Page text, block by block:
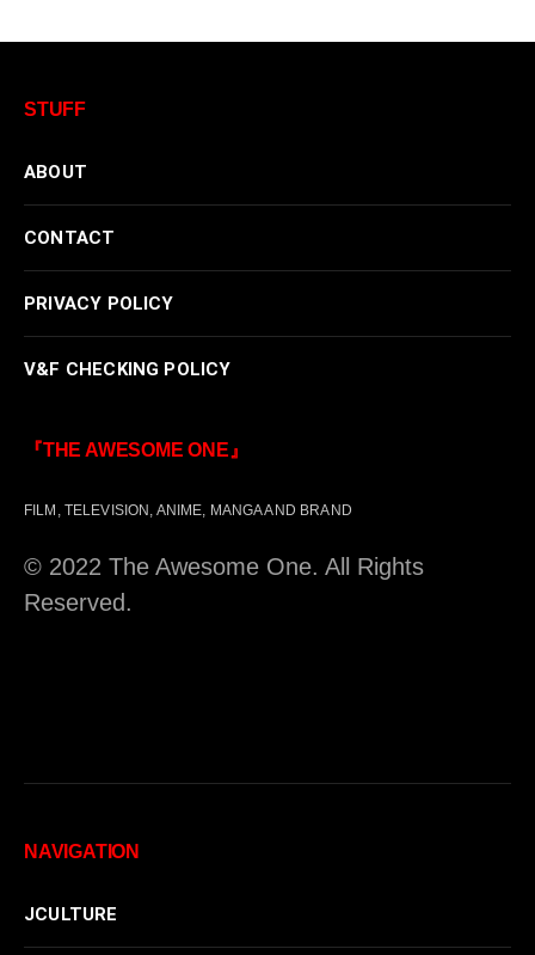
STUFF
ABOUT
CONTACT
PRIVACY POLICY
V&F CHECKING POLICY
『THE AWESOME ONE』
FILM, TELEVISION, ANIME, MANGA AND BRAND
© 2022 The Awesome One. All Rights
Reserved.
NAVIGATION
JCULTURE